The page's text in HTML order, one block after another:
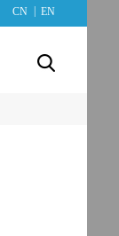
CN EN